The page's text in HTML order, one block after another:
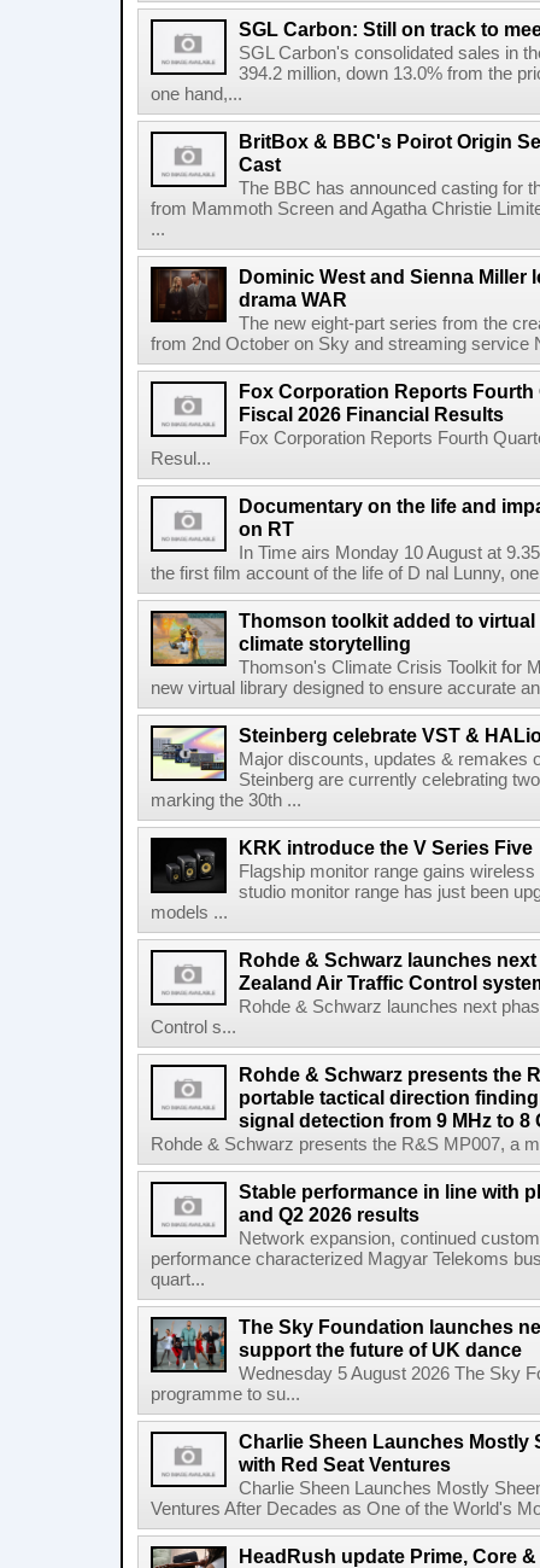
SGL Carbon: Still on track to
SGL Carbon's consolidated sales in
394.2 million, down 13.0% from the
one hand,...
BritBox & BBC's Poirot Origin
Cast
The BBC has announced casting for
from Mammoth Screen and Agatha Christie
...
Dominic West and Sienna Miller
drama WAR
The new eight-part series from the
from 2nd October on Sky and streaming service
Fox Corporation Reports Fourth
Fiscal 2026 Financial Results
Fox Corporation Reports Fourth
Resul...
Documentary on the life and
on RT
In Time airs Monday 10 August at
the first film account of the life of D nal Lunny,
Thomson toolkit added to
climate storytelling
Thomson's Climate Crisis Toolkit for
new virtual library designed to ensure accurate
Steinberg celebrate VST &
Major discounts, updates & remakes
Steinberg are currently celebrating
marking the 30th ...
KRK introduce the V Series Five
Flagship monitor range gains
studio monitor range has just been
models ...
Rohde & Schwarz launches
Zealand Air Traffic Control
Rohde & Schwarz launches next
Control s...
Rohde & Schwarz presents the
portable tactical direction
signal detection from 9 MHz to 8
Rohde & Schwarz presents the R&S MP007, a
Stable performance in line with
and Q2 2026 results
Network expansion, continued
performance characterized Magyar Telekoms
quart...
The Sky Foundation launches
support the future of UK dance
Wednesday 5 August 2026 The Sky
programme to su...
Charlie Sheen Launches Mostly
with Red Seat Ventures
Charlie Sheen Launches Mostly
Ventures After Decades as One of the World's
HeadRush update Prime, Core